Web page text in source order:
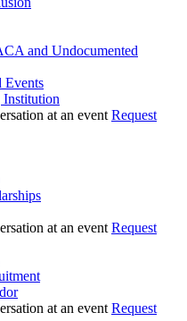
and Undocumented
Events
Request
Request
Request